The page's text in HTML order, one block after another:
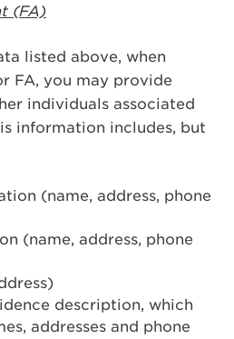
(FA)
listed above, when
FA, you may provide
individuals associated
information includes, but
(name, address, phone
(name, address, phone
description, which
addresses and phone